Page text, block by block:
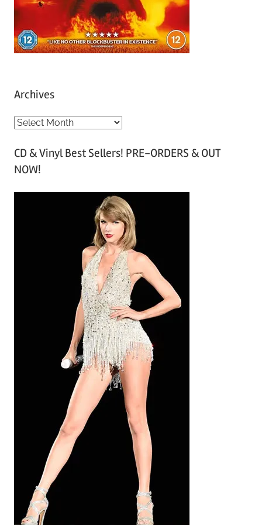
Archives
A
c
h
CD & Vinyl Best Sellers! PRE-ORDERS & OUT
NOW!